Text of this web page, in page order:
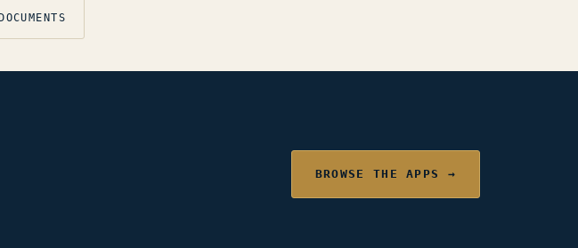
BROWSE THE APPS →